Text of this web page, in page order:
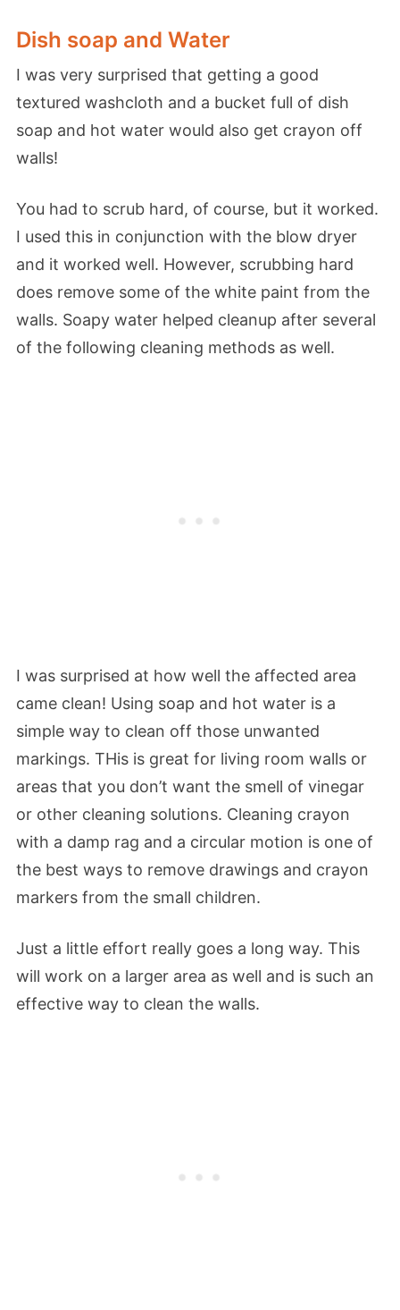
Dish soap and Water
I was very surprised that getting a good
textured washcloth and a bucket full of dish
soap and hot water would also get crayon off
walls!
You had to scrub hard, of course, but it worked.
I used this in conjunction with the blow dryer
and it worked well. However, scrubbing hard
does remove some of the white paint from the
walls. Soapy water helped cleanup after several
of the following cleaning methods as well.
I was surprised at how well the affected area
came clean! Using soap and hot water is a
simple way to clean off those unwanted
markings. THis is great for living room walls or
areas that you don’t want the smell of vinegar
or other cleaning solutions. Cleaning crayon
with a damp rag and a circular motion is one of
the best ways to remove drawings and crayon
markers from the small children.
Just a little effort really goes a long way. This
will work on a larger area as well and is such an
effective way to clean the walls.